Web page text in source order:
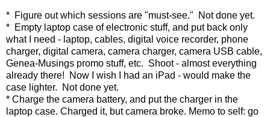
* Figure out which sessions are "must-see." Not done yet.
* Empty laptop case of electronic stuff, and put back only
what I need - laptop, cables, digital voice recorder, phone
charger, digital camera, camera charger, camera USB cable,
Genea-Musings promo stuff, etc. Shoot - almost everything
already there! Now I wish I had an iPad - would make the
case lighter. Not done yet.
* Charge the camera battery, and put the charger in the
laptop case. Charged it, but camera broke. Memo to self: go